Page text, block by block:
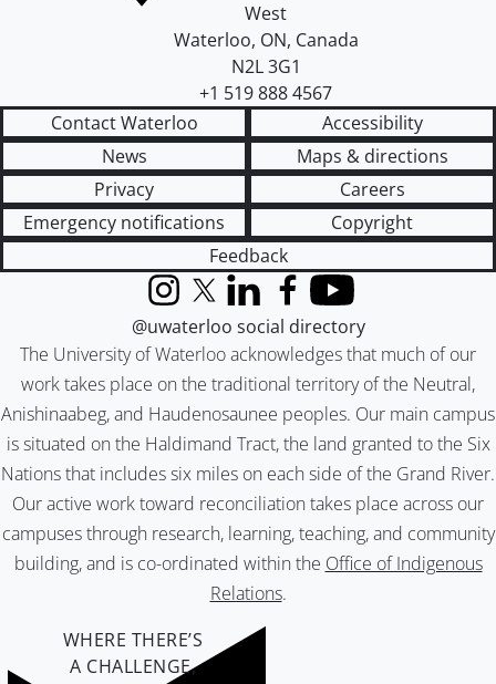
West
Waterloo, ON, Canada
N2L 3G1
+1 519 888 4567
Contact Waterloo
Accessibility
News
Maps & directions
Privacy
Careers
Emergency notifications
Copyright
Feedback
The University of Waterloo acknowledges that much of our
work takes place on the traditional territory of the Neutral,
Anishinaabeg, and Haudenosaunee peoples. Our main campus
is situated on the Haldimand Tract, the land granted to the Six
Nations that includes six miles on each side of the Grand River.
Our active work toward reconciliation takes place across our
campuses through research, learning, teaching, and community
building, and is co-ordinated within the Office of Indigenous
Relations.
InstagramX (formerly Twitter)
LinkedInFacebook
YouTube
@uwaterloo social directory
WHERE THERE’S
A CHALLENGE,